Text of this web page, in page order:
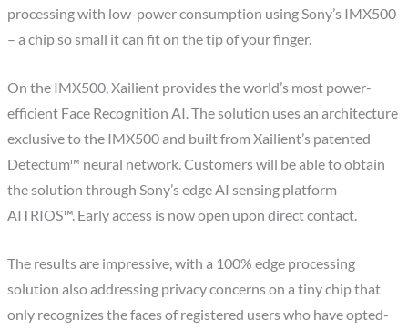
processing with low-power consumption using Sony’s IMX500
– a chip so small it can fit on the tip of your finger.
On the IMX500, Xailient provides the world’s most power-
efficient Face Recognition AI. The solution uses an architecture
exclusive to the IMX500 and built from Xailient’s patented
Detectum™ neural network. Customers will be able to obtain
the solution through Sony’s edge AI sensing platform
AITRIOS™. Early access is now open upon direct contact.
The results are impressive, with a 100% edge processing
solution also addressing privacy concerns on a tiny chip that
only recognizes the faces of registered users who have opted-